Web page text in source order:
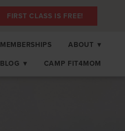
FIRST CLASS IS FREE!
MEMBERSHIPS ABOUT ▾
BLOG ▾ CAMP FIT4MOM